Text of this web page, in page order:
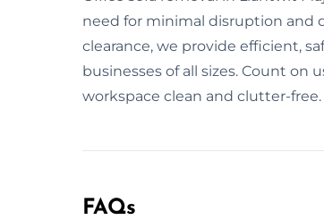
need for minimal disruption and
clearance, we provide efficient,
businesses of all sizes. Count on
workspace clean and clutter-free.
FAQs